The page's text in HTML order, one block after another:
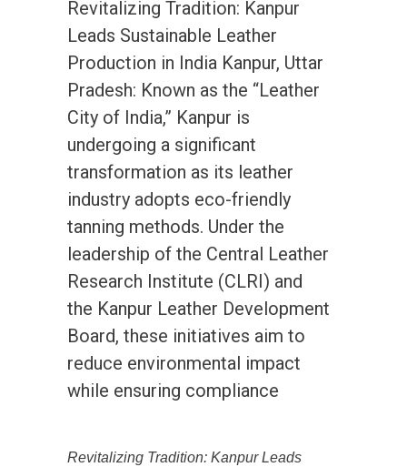
Revitalizing Tradition: Kanpur
Leads Sustainable Leather
Production in India Kanpur, Uttar
Pradesh: Known as the “Leather
City of India,” Kanpur is
undergoing a significant
transformation as its leather
industry adopts eco-friendly
tanning methods. Under the
leadership of the Central Leather
Research Institute (CLRI) and
the Kanpur Leather Development
Board, these initiatives aim to
reduce environmental impact
while ensuring compliance
Revitalizing Tradition: Kanpur Leads